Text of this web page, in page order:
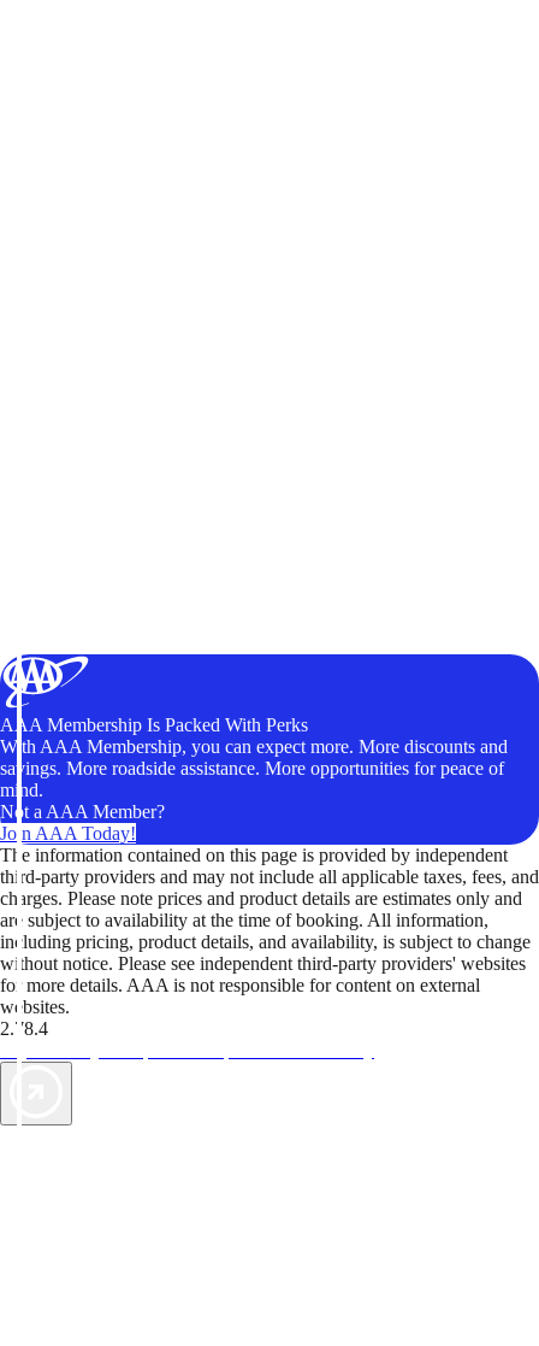
AAA Membership Is Packed With Perks
With AAA Membership, you can expect more. More discounts and
savings. More roadside assistance. More opportunities for peace of
mind.
Not a AAA Member?
Join AAA Today!
The information contained on this page is provided by independent
third-party providers and may not include all applicable taxes, fees, and
charges. Please note prices and product details are estimates only and
are subject to availability at the time of booking. All information,
including pricing, product details, and availability, is subject to change
without notice. Please see independent third-party providers' websites
for more details. AAA is not responsible for content on external
websites.
2.78.4